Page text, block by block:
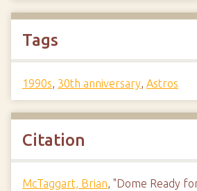
Tags
1990s, 30th anniversary, Astros
Citation
McTaggart, Brian, "Dome Ready